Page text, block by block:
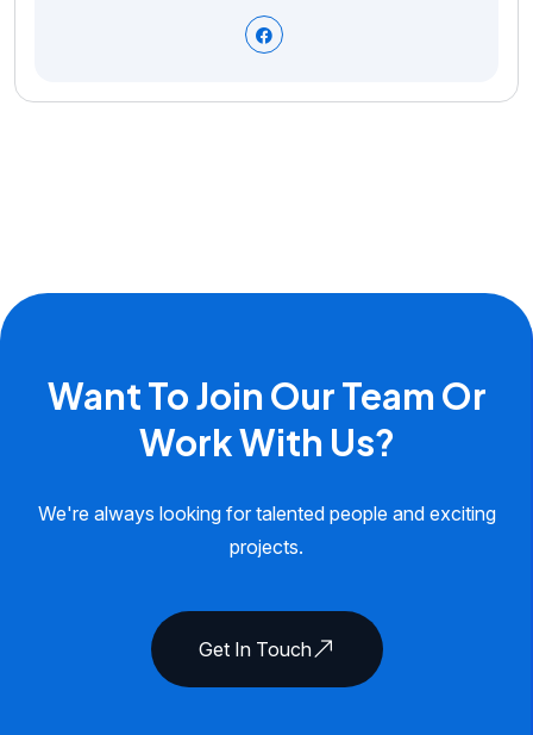
Want To Join Our Team Or
Work With Us?
We're always looking for talented people and exciting
projects.
Get In Touch